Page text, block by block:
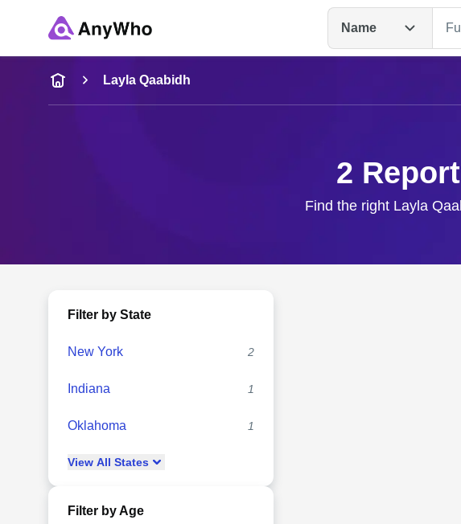
Name
Name
Full Name
Layla Qaabidh
2
Find the right Layla
Filter by State
New York 2
Indiana 1
Oklahoma 1
View All States
Filter by Age